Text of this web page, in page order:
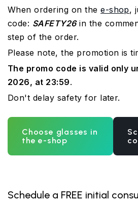
When ordering on thee-shop,
code: SAFETY26in the
step of the order.
Please note, the promotion is
The promo code is valid only
2026, at 23:59.
Don't delay safety for later.
Choose glasses in
the e-shop
Schedule a FREE initial